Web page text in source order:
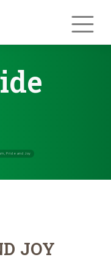
»Ground Covers
JOY